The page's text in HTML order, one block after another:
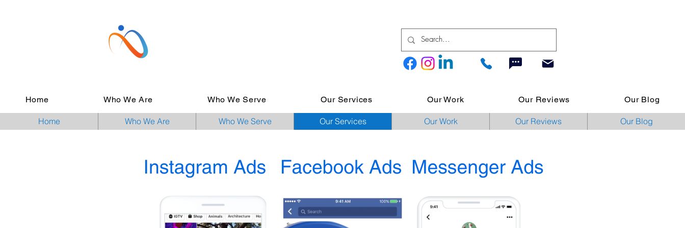
Home Who We Are Who We Serve Our Services Our Work Our Reviews Our Blog
Home Who We Are Who We Serve Our Services Our Work Our Reviews Our Blog